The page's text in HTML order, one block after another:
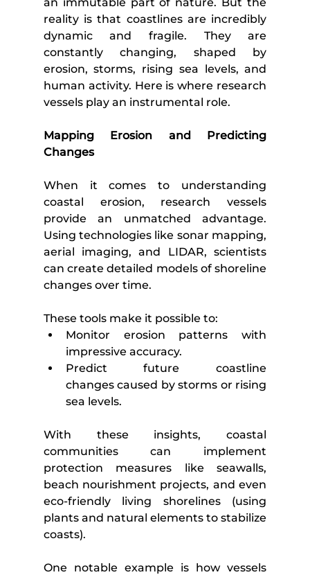
reality is that coastlines are incredibly
dynamic and fragile. They are
constantly changing, shaped by
erosion, storms, rising sea levels, and
human activity. Here is where research
vessels play an instrumental role.
Mapping Erosion and Predicting
Changes
When it comes to understanding
coastal erosion, research vessels
provide an unmatched advantage.
Using technologies like sonar mapping,
aerial imaging, and LIDAR, scientists
can create detailed models of shoreline
changes over time.
These tools make it possible to:
Monitor erosion patterns with
impressive accuracy.
Predict future coastline
changes caused by storms or rising
sea levels.
With these insights, coastal
communities can implement
protection measures like seawalls,
beach nourishment projects, and even
eco-friendly living shorelines (using
plants and natural elements to stabilize
coasts).
One notable example is how vessels